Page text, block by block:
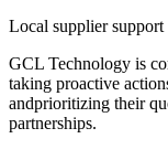
Local supplier support
GCL Technology is
taking proactive
andprioritizing their
partnerships.